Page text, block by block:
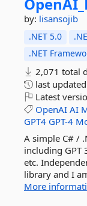
by: lisansojib
.NET 5.0
.NET
2,071 total
last updated
Latest
OpenAI AI
GPT4 GPT-4
A simple C# /
including GPT
etc.
library and I
More